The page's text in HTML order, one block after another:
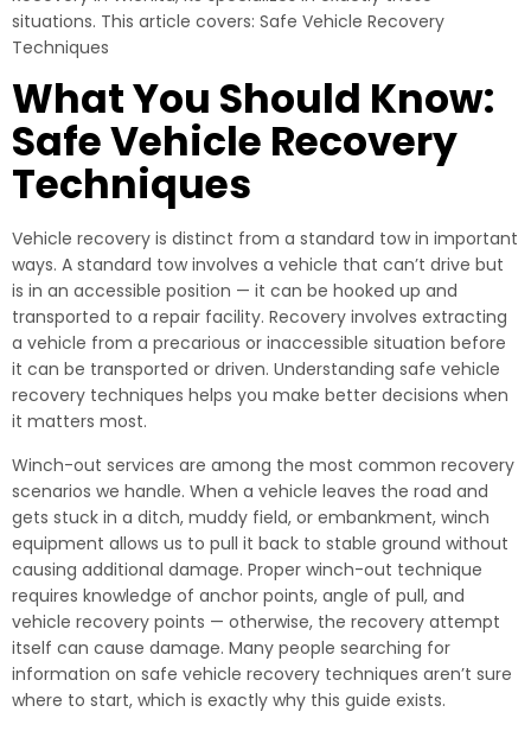
situations. This article covers: Safe Vehicle Recovery
Techniques
What You Should Know:
Safe Vehicle Recovery
Techniques
Vehicle recovery is distinct from a standard tow in important
ways. A standard tow involves a vehicle that can’t drive but
is in an accessible position — it can be hooked up and
transported to a repair facility. Recovery involves extracting
a vehicle from a precarious or inaccessible situation before
it can be transported or driven. Understanding safe vehicle
recovery techniques helps you make better decisions when
it matters most.
Winch-out services are among the most common recovery
scenarios we handle. When a vehicle leaves the road and
gets stuck in a ditch, muddy field, or embankment, winch
equipment allows us to pull it back to stable ground without
causing additional damage. Proper winch-out technique
requires knowledge of anchor points, angle of pull, and
vehicle recovery points — otherwise, the recovery attempt
itself can cause damage. Many people searching for
information on safe vehicle recovery techniques aren’t sure
where to start, which is exactly why this guide exists.